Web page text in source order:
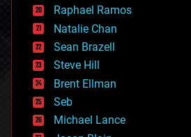
electronics
employment
encryption
energy
engineering
entertainment
environmental
ethics
events
Raphael Ramos
Natalie Chan
Sean Brazell
Steve Hill
Brent Ellman
Seb
Michael Lance